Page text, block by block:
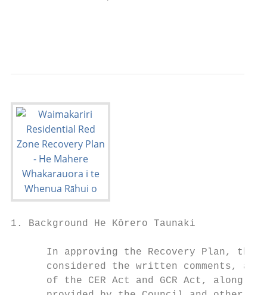
1. Background He Kōrero Taunaki
In approving the Recovery Plan, the
considered the written comments,
of the CER Act and GCR Act, along